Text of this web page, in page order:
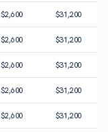
$2,600 $31,200
$2,600 $31,200
$2,600 $31,200
$2,600 $31,200
$2,600 $31,200